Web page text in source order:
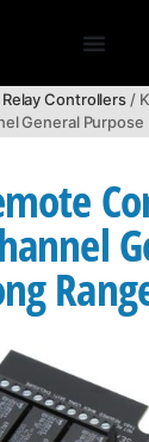
Relay Controllers/
General Purpose